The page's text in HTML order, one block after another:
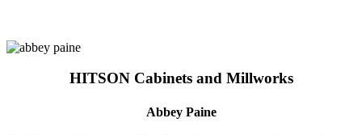
HITSON Cabinets and Millworks
Abbey Paine